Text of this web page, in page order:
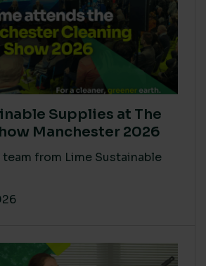
Supplies at The
Manchester 2026
team from Lime Sustainable